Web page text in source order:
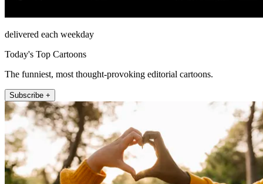
delivered each weekday
Today's Top Cartoons
The funniest, most thought-provoking editorial cartoons.
Subscribe +